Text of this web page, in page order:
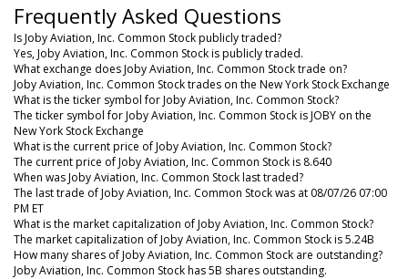
Frequently Asked Questions
Is Joby Aviation, Inc. Common Stock publicly traded?
Yes, Joby Aviation, Inc. Common Stock is publicly traded.
What exchange does Joby Aviation, Inc. Common Stock trade on?
Joby Aviation, Inc. Common Stock trades on the New York Stock Exchange
What is the ticker symbol for Joby Aviation, Inc. Common Stock?
The ticker symbol for Joby Aviation, Inc. Common Stock is JOBY on the
New York Stock Exchange
What is the current price of Joby Aviation, Inc. Common Stock?
The current price of Joby Aviation, Inc. Common Stock is 8.640
When was Joby Aviation, Inc. Common Stock last traded?
The last trade of Joby Aviation, Inc. Common Stock was at 08/07/26 07:00
PM ET
What is the market capitalization of Joby Aviation, Inc. Common Stock?
The market capitalization of Joby Aviation, Inc. Common Stock is 5.24B
How many shares of Joby Aviation, Inc. Common Stock are outstanding?
Joby Aviation, Inc. Common Stock has 5B shares outstanding.